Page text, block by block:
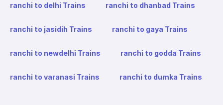
ranchi to delhi Trains ranchi to dhanbad Trains
ranchi to jasidih Trains ranchi to gaya Trains
ranchi to newdelhi Trains ranchi to godda Trains
ranchi to varanasi Trains ranchi to dumka Trains